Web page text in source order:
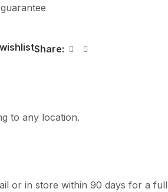
Share:
to any location.
or in store within 90 days for a full